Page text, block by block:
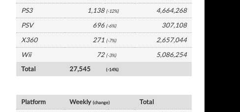
PS3
1,138 (-12%)
4,664,268
PSV
696 (-6%)
307,108
X360
271 (-7%)
2,657,044
Wii
72 (-3%)
5,086,254
Total
27,545 (-14%)
Platform Weekly(change)
Total